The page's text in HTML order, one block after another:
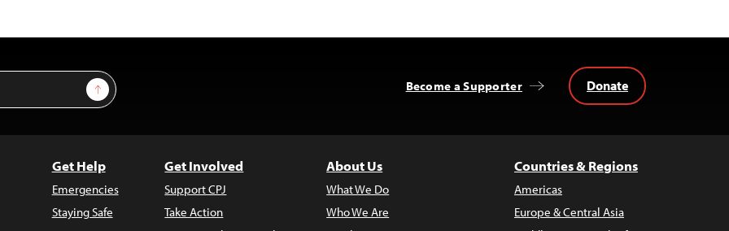
Sign Up Become a Supporter Donate
Get Help
Emergencies
Staying Safe
Get Involved
Support CPJ
Take Action
About Us
What We Do
Who We Are
Countries & Regions
Americas
Europe & Central Asia